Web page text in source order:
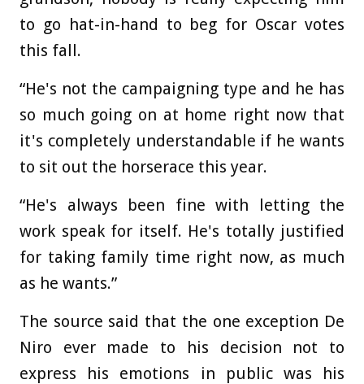
to go hat-in-hand to beg for Oscar votes
this fall.
“He's not the campaigning type and he has
so much going on at home right now that
it's completely understandable if he wants
to sit out the horserace this year.
“He's always been fine with letting the
work speak for itself. He's totally justified
for taking family time right now, as much
as he wants.”
The source said that the one exception De
Niro ever made to his decision not to
express his emotions in public was his